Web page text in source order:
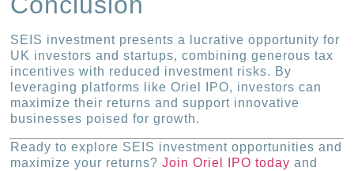
SEIS investment presents a lucrative opportunity for
UK investors and startups, combining generous tax
incentives with reduced investment risks. By
leveraging platforms like Oriel IPO, investors can
maximize their returns and support innovative
businesses poised for growth.
Ready to explore SEIS investment opportunities and
maximize your returns?Join Oriel IPO today and